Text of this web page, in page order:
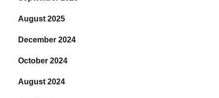
August 2025
December 2024
October 2024
August 2024